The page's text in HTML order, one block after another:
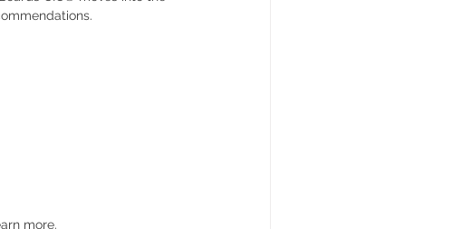
more.